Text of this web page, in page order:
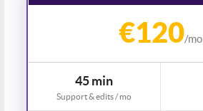
€120/mo
45 min
Support & edits / mo